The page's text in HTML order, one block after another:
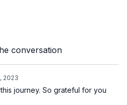
conversation
2023
journey. So grateful for you